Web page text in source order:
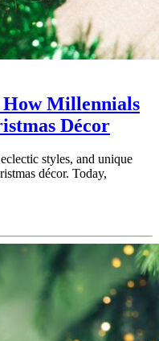
Millennials
Décor
styles, and unique
décor. Today,